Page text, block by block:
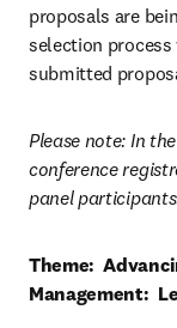
proposals are
selection
submitted
Please note: In
conference
panel
Theme:
Management: